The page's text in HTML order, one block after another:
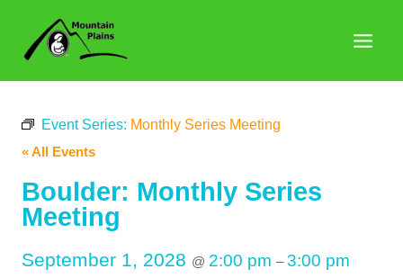
content
Event Series: Monthly Series Meeting
« All Events
Boulder: Monthly Series
Meeting
September 1, 2028 @ 2:00 pm –3:00 pm